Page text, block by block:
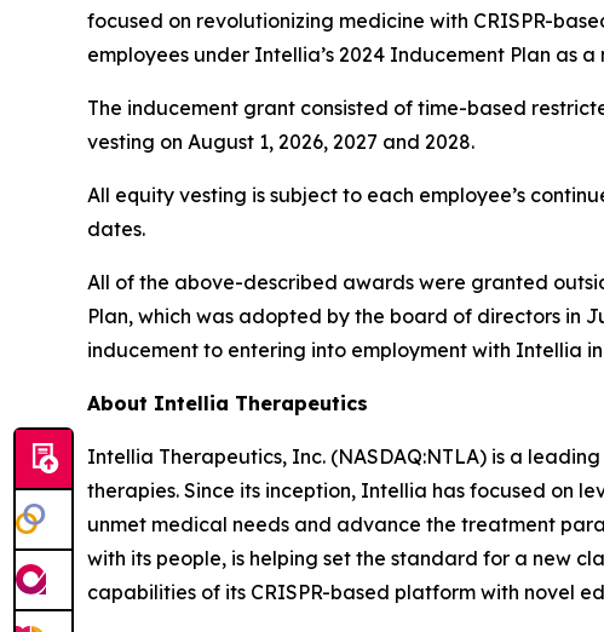
focused on revolutionizing medicine with CRISPR-
employees under Intellia’s 2024 Inducement Plan as
The inducement grant consisted of time-based
vesting on August 1, 2026, 2027 and 2028.
All equity vesting is subject to each employee’s
dates.
All of the above-described awards were granted
Plan, which was adopted by the board of directors in
inducement to entering into employment with Intellia
About Intellia Therapeutics
Intellia Therapeutics, Inc. (NASDAQ:NTLA) is a
therapies. Since its inception, Intellia has focused on
unmet medical needs and advance the treatment
with its people, is helping set the standard for a new
capabilities of its CRISPR-based platform with novel